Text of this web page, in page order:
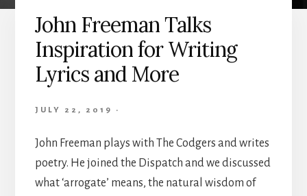
Songwriters
John Freeman Talks
Inspiration for Writing
Lyrics and More
JULY 22, 2019 ·
John Freeman plays with The Codgers and writes
poetry. He joined the Dispatch and we discussed
what ‘arrogate’ means, the natural wisdom of